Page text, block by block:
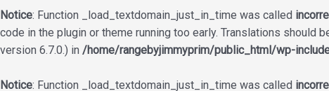
Notice: Function _load_textdomain_just_in_time was called
code in the plugin or theme running too early. Translations should
version 6.7.0.) in /home/rangebyjimmyprim/public_html/wp-
Notice: Function _load_textdomain_just_in_time was called